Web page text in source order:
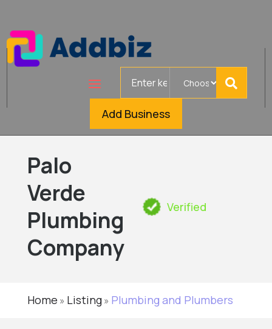
Add Business
Palo
Verde
Plumbing
Company
Verified
Home » Listing» Plumbing and Plumbers